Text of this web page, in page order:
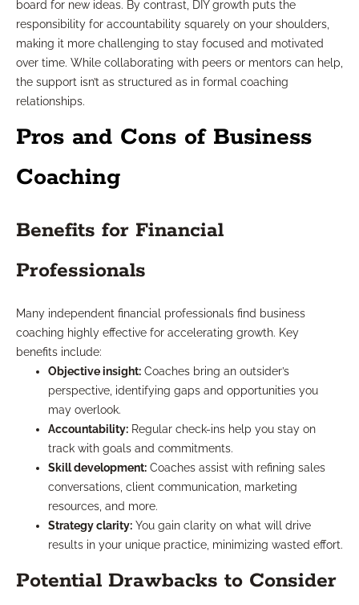
board for new ideas. By contrast, DIY growth puts the
responsibility for accountability squarely on your shoulders,
making it more challenging to stay focused and motivated
over time. While collaborating with peers or mentors can help,
the support isn’t as structured as in formal coaching
relationships.
Pros and Cons of Business
Coaching
Benefits for Financial
Professionals
Many independent financial professionals find business
coaching highly effective for accelerating growth. Key
benefits include:
Objective insight: Coaches bring an outsider’s
perspective, identifying gaps and opportunities you
may overlook.
Accountability: Regular check-ins help you stay on
track with goals and commitments.
Skill development: Coaches assist with refining sales
conversations, client communication, marketing
resources, and more.
Strategy clarity: You gain clarity on what will drive
results in your unique practice, minimizing wasted effort.
Potential Drawbacks to Consider